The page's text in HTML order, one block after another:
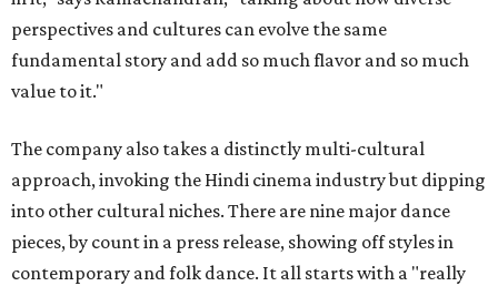
perspectives and cultures can evolve the same
fundamental story and add so much flavor and so much
value to it."
The company also takes a distinctly multi-cultural
approach, invoking the Hindi cinema industry but dipping
into other cultural niches. There are nine major dance
pieces, by count in a press release, showing off styles in
contemporary and folk dance. It all starts with a "really